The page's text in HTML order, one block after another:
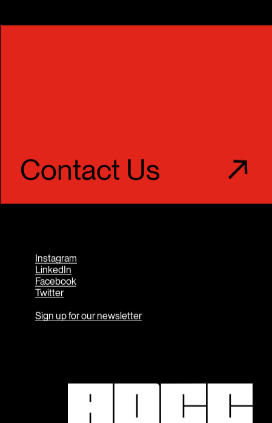
Contact Us
Instagram
LinkedIn
Facebook
Twitter
Sign up for our newsletter